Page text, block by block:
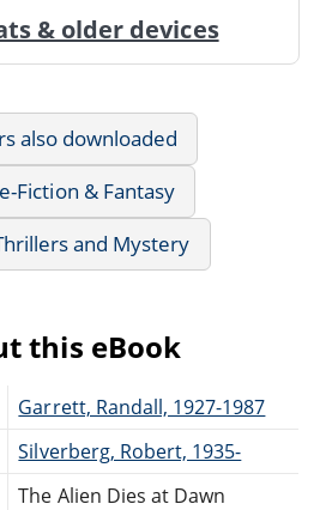
& older devices
also downloaded
Fiction & Fantasy
and Mystery
this eBook
Garrett, Randall, 1927-1987
Silverberg, Robert, 1935-
The Alien Dies at Dawn